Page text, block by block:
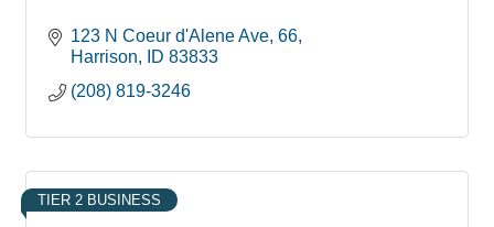
123 N Coeur d'Alene Ave 66
Harrison
ID 83833
(208) 819-3246
TIER 2 BUSINESS